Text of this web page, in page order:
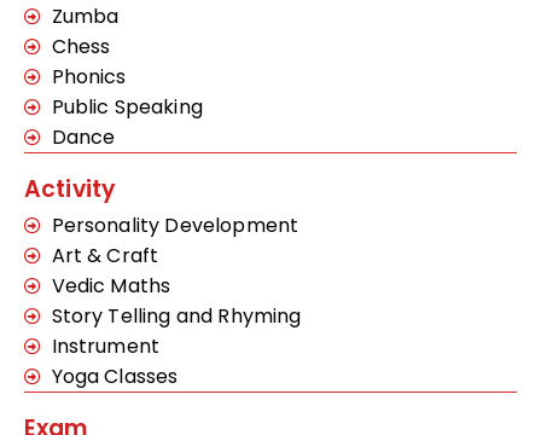
Zumba
Chess
Phonics
Public Speaking
Dance
Activity
Personality Development
Art & Craft
Vedic Maths
Story Telling and Rhyming
Instrument
Yoga Classes
Exam